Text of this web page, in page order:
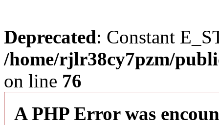
Deprecated: Constant
/home/rjlr38cy7pzm/
on line 76
A PHP Error was